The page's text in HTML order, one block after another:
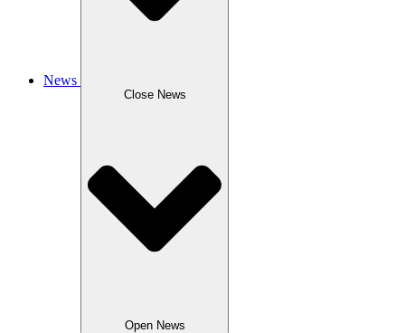
News
Close News
Open News